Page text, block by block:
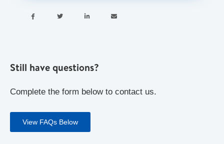
   
Still have questions?
Complete the form below to contact us.
View FAQs Below